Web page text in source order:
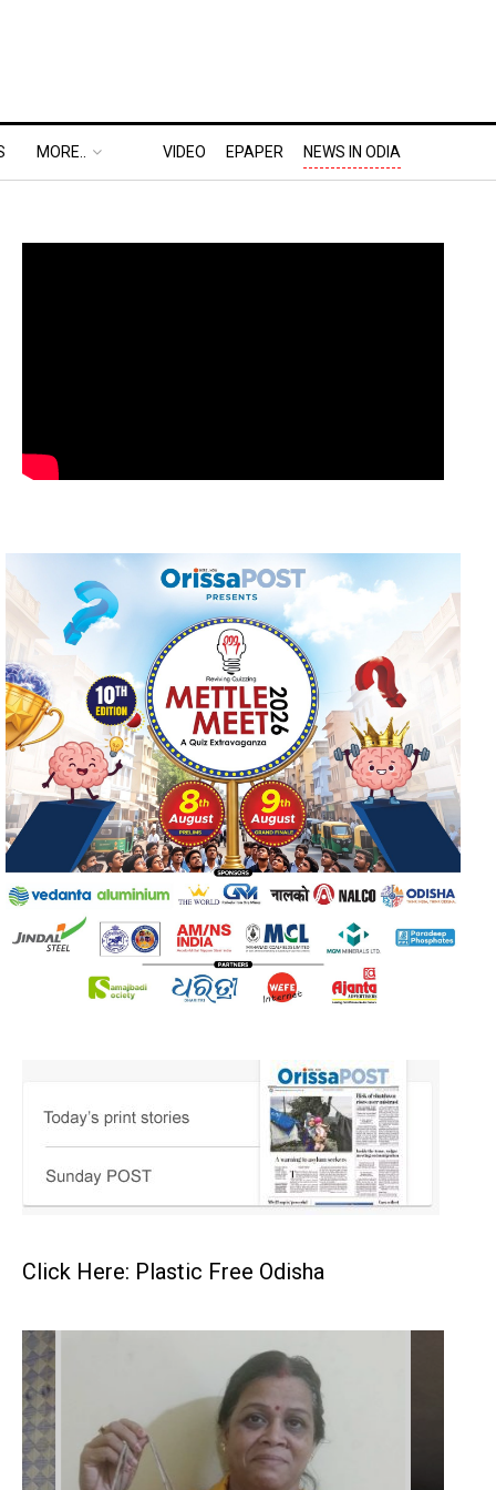
MORE.. VIDEO EPAPER NEWS IN ODIA
Click Here: Plastic Free Odisha